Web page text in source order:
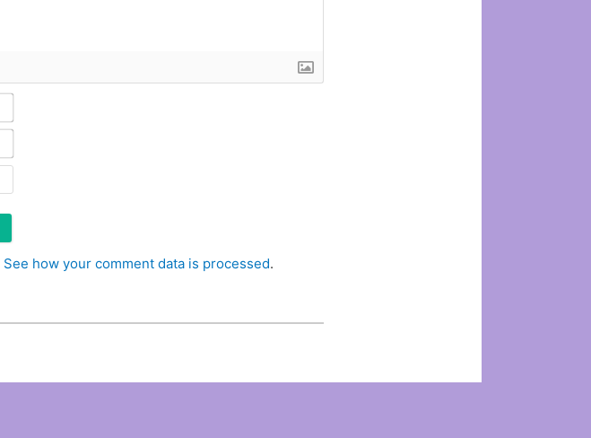
Name*
Email*
See how your comment data is processed.